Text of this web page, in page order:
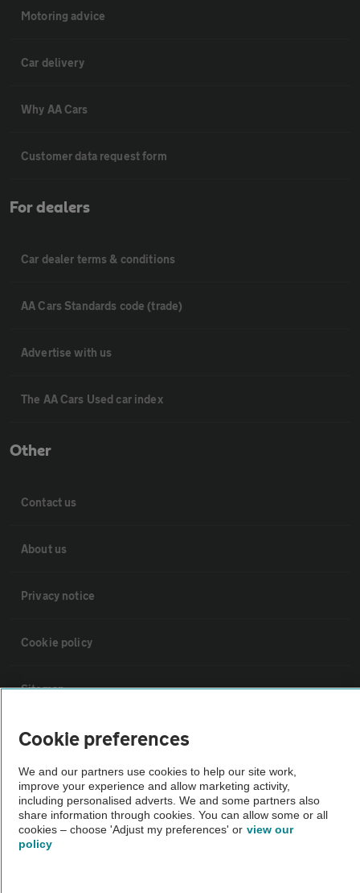
Motoring advice
Car delivery
Why AA Cars
Customer data request form
For dealers
Car dealer terms & conditions
AA Cars Standards code (trade)
Advertise with us
The AA Cars Used car index
Other
Contact us
About us
Privacy notice
Cookie policy
Sitemap
Vehicle Inspections
The AA recommends an AA Cars Vehicle Inspection before purchase.
Not all cars are mechanically checked by the AA.
Vehicle Inspection
Cookie preferences
We and our partners use cookies to help our site work,
improve your experience and allow marketing activity,
including personalised adverts. We and some partners also
share information through cookies. You can allow some or all
cookies – choose 'Adjust my preferences' or view our
policy